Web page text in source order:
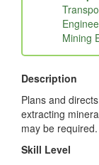
Major
Group:
Description
Plans and
extracting
may be required.